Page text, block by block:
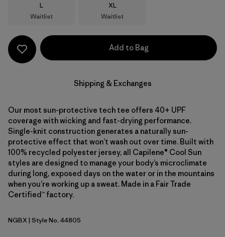
Size
L
Waitlist
Size
XL
Waitlist
Add to Bag
Shipping & Exchanges
Our most sun-protective tech tee offers 40+ UPF
coverage with wicking and fast-drying performance.
Single-knit construction generates a naturally sun-
protective effect that won’t wash out over time. Built with
100% recycled polyester jersey, all Capilene® Cool Sun
styles are designed to manage your body’s microclimate
during long, exposed days on the water or in the mountains
when you’re working up a sweat. Made in a Fair Trade
Certified™ factory.
Nouveau Green - Blue Sage X-Dye
NGBX | Style No. 44805